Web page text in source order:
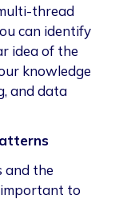
thread
can identify
idea of the
knowledge
and data
and the
to